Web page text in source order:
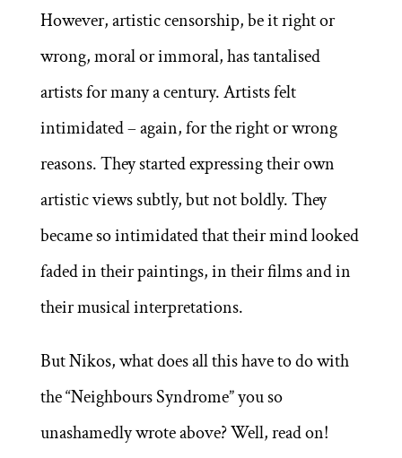
However, artistic censorship, be it right or
wrong, moral or immoral, has tantalised
artists for many a century. Artists felt
intimidated – again, for the right or wrong
reasons. They started expressing their own
artistic views subtly, but not boldly. They
became so intimidated that their mind looked
faded in their paintings, in their films and in
their musical interpretations.
But Nikos, what does all this have to do with
the “Neighbours Syndrome” you so
unashamedly wrote above? Well, read on!